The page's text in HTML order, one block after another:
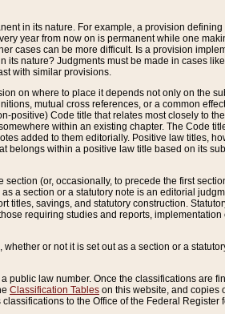
in its nature. For example, a provision
year from now on is permanent while one
cases can be more difficult. Is a provision
nature? Judgments must be made in cases
with similar provisions.
on where to place it depends not only on the
mutual cross references, or a common
Code title that relates most closely to
within an existing chapter. The Code
added to them editorially. Positive law titles,
within a positive law title based on its
(or, occasionally, to precede the first
a section or a statutory note is an editorial
savings, and statutory construction.
requiring studies and reports,
or not it is set out as a section or a
law number. Once the classifications are
Classification Tables on this website, and copies
to the Office of the Federal